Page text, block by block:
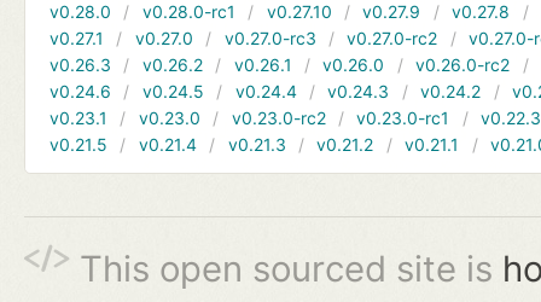
v0.28.0
v0.28.0-rc1 v0.27.10 v0.27.9 v0.27.8
v0.27.1
v0.27.0 v0.27.0-rc3 v0.27.0-rc2
v0.27.0-
v0.26.3
v0.26.2 v0.26.1 v0.26.0 v0.26.0-rc2
v0.24.6
v0.24.5 v0.24.4 v0.24.3 v0.24.2
v0.23.1
v0.23.0 v0.23.0-rc2 v0.23.0-rc1
v0.22.3
v0.21.5
v0.21.4 v0.21.3 v0.21.2 v0.21.1
This open sourced site is